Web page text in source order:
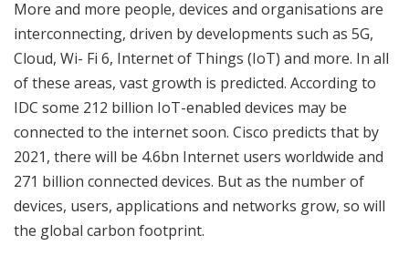
More and more people, devices and organisations are
interconnecting, driven by developments such as 5G,
Cloud, Wi- Fi 6, Internet of Things (IoT) and more. In all
of these areas, vast growth is predicted. According to
IDC some 212 billion IoT-enabled devices may be
connected to the internet soon. Cisco predicts that by
2021, there will be 4.6bn Internet users worldwide and
271 billion connected devices. But as the number of
devices, users, applications and networks grow, so will
the global carbon footprint.